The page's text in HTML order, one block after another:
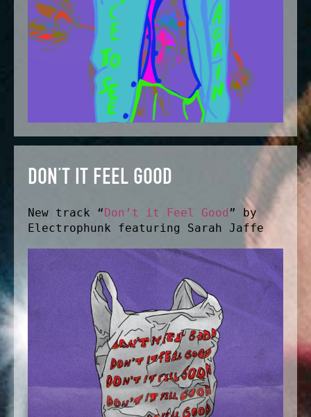
DON’T IT FEEL GOOD
New track “ Don’t it Feel Good ” by
Electrophunk featuring Sarah Jaffe